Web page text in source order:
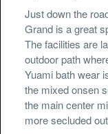
Just down the
Grand is a great
The facilities are
outdoor path
Yuami bath wear
the mixed onsen
the main center
more secluded